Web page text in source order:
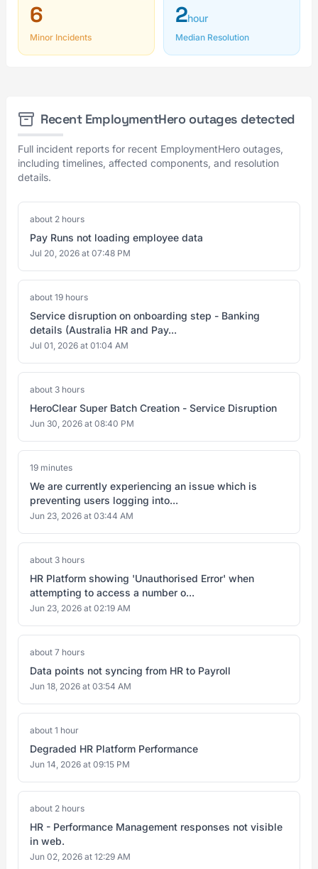
6
Minor Incidents
2hour
Median Resolution
Recent EmploymentHero outages detected
Full incident reports for recent EmploymentHero outages,
including timelines, affected components, and resolution
details.
about 2 hours
Pay Runs not loading employee data
Jul 20, 2026 at 07:48 PM
about 19 hours
Service disruption on onboarding step - Banking
details (Australia HR and Pay...
Jul 01, 2026 at 01:04 AM
about 3 hours
HeroClear Super Batch Creation - Service Disruption
Jun 30, 2026 at 08:40 PM
19 minutes
We are currently experiencing an issue which is
preventing users logging into...
Jun 23, 2026 at 03:44 AM
about 3 hours
HR Platform showing 'Unauthorised Error' when
attempting to access a number o...
Jun 23, 2026 at 02:19 AM
about 7 hours
Data points not syncing from HR to Payroll
Jun 18, 2026 at 03:54 AM
about 1 hour
Degraded HR Platform Performance
Jun 14, 2026 at 09:15 PM
about 2 hours
HR - Performance Management responses not visible
in web.
Jun 02, 2026 at 12:29 AM